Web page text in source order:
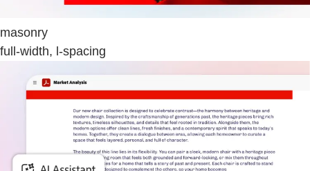
masonry
full-width, l-spacing